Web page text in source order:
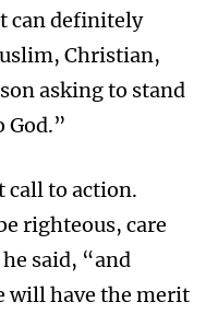
can definitely
Christian,
asking to stand
God.”
call to action.
righteous, care
said, “and
will have the merit